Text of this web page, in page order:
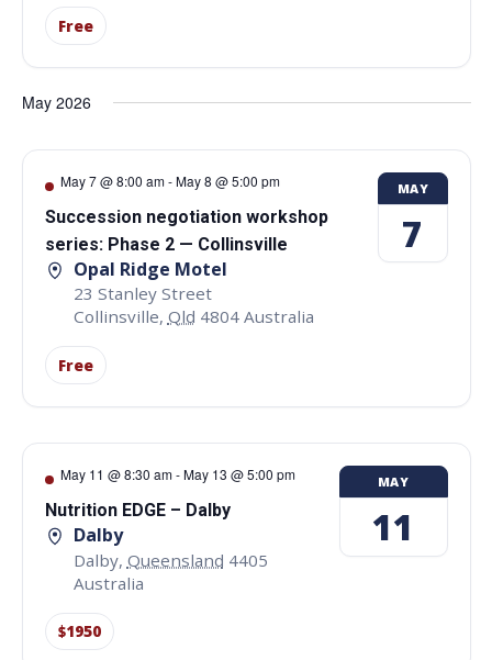
Free
May 2026
May 7 @ 8:00 am-May 8 @ 5:00 pm
Succession negotiation workshop
series: Phase 2 — Collinsville
Opal Ridge Motel
23 Stanley Street
Collinsville, Qld 4804 Australia
Free
MAY
7
May 11 @ 8:30 am-May 13 @ 5:00 pm
Nutrition EDGE – Dalby
Dalby
Dalby, Queensland 4405
Australia
$1950
MAY
11